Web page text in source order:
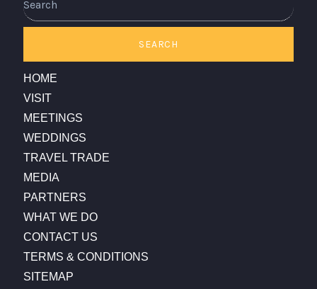
SEARCH
HOME
VISIT
MEETINGS
WEDDINGS
TRAVEL TRADE
MEDIA
PARTNERS
WHAT WE DO
CONTACT US
TERMS & CONDITIONS
SITEMAP